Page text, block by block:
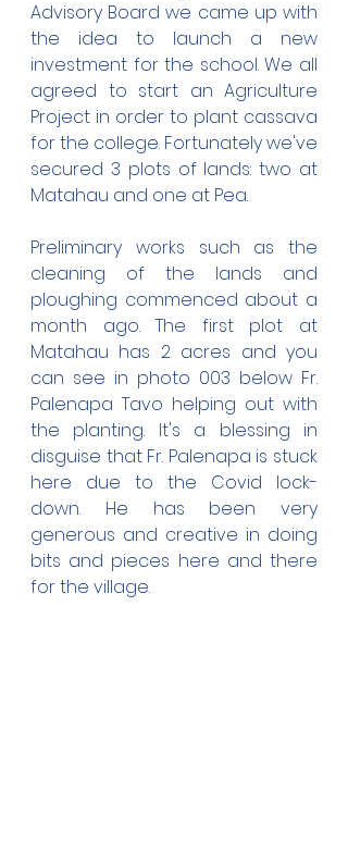
Advisory Board we came up with
the idea to launch a new
investment for the school. We all
agreed to start an Agriculture
Project in order to plant cassava
for the college. Fortunately we've
secured 3 plots of lands: two at
Matahau and one at Pea.
Preliminary works such as the
cleaning of the lands and
ploughing commenced about a
month ago. The first plot at
Matahau has 2 acres and you
can see in photo 003 below Fr.
Palenapa Tavo helping out with
the planting. It's a blessing in
disguise that Fr. Palenapa is stuck
here due to the Covid lock-
down. He has been very
generous and creative in doing
bits and pieces here and there
for the village.